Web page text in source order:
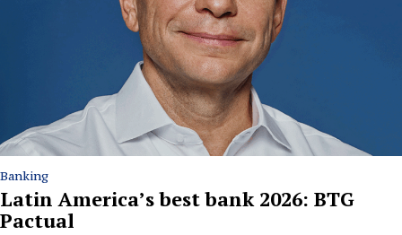
Banking
Latin America’s best bank 2026: BTG
Pactual